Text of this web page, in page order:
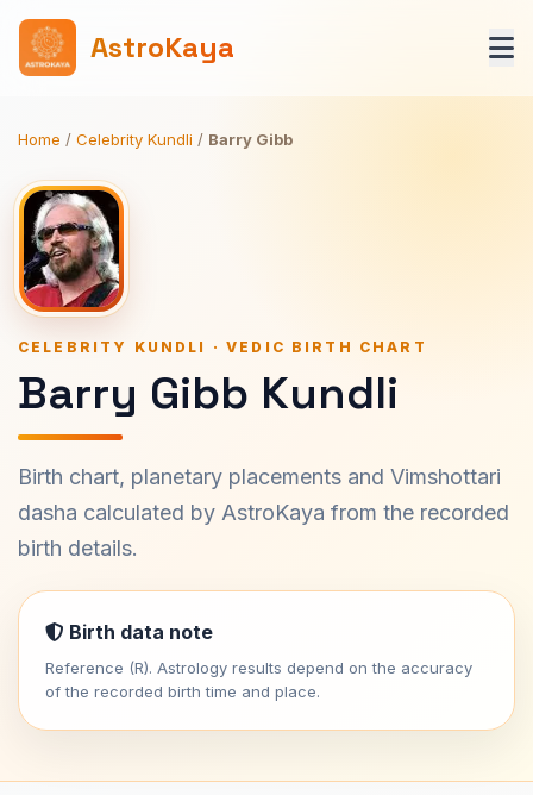
AstroKaya
Home / Celebrity Kundli / Barry Gibb
CELEBRITY KUNDLI · VEDIC BIRTH CHART
Barry Gibb Kundli
Birth chart, planetary placements and Vimshottari
dasha calculated by AstroKaya from the recorded
birth details.
Birth data note
Reference (R). Astrology results depend on the accuracy
of the recorded birth time and place.